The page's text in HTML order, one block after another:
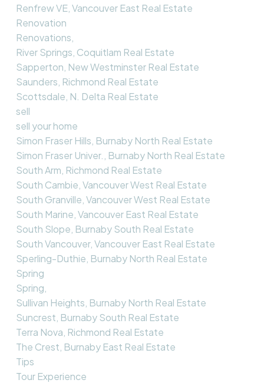
Renfrew VE, Vancouver East Real Estate
Renovation
Renovations,
River Springs, Coquitlam Real Estate
Sapperton, New Westminster Real Estate
Saunders, Richmond Real Estate
Scottsdale, N. Delta Real Estate
sell
sell your home
Simon Fraser Hills, Burnaby North Real Estate
Simon Fraser Univer., Burnaby North Real Estate
South Arm, Richmond Real Estate
South Cambie, Vancouver West Real Estate
South Granville, Vancouver West Real Estate
South Marine, Vancouver East Real Estate
South Slope, Burnaby South Real Estate
South Vancouver, Vancouver East Real Estate
Sperling-Duthie, Burnaby North Real Estate
Spring
Spring,
Sullivan Heights, Burnaby North Real Estate
Suncrest, Burnaby South Real Estate
Terra Nova, Richmond Real Estate
The Crest, Burnaby East Real Estate
Tips
Tour Experience